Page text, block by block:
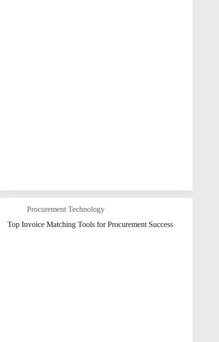
Procurement Technology
Top Invoice Matching Tools for Procurement Success